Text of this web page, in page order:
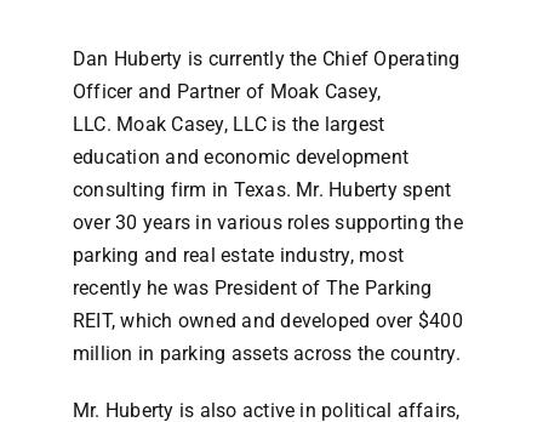
Dan Huberty is currently the Chief Operating
Officer and Partner of Moak Casey,
LLC. Moak Casey, LLC is the largest
education and economic development
consulting firm in Texas. Mr. Huberty spent
over 30 years in various roles supporting the
parking and real estate industry, most
recently he was President of The Parking
REIT, which owned and developed over $400
million in parking assets across the country.
Mr. Huberty is also active in political affairs,